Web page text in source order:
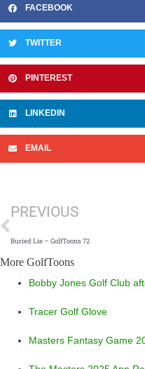
FACEBOOK
TWITTER
PINTEREST
LINKEDIN
EMAIL
PREVIOUS
Buried Lie – GolfToons 72
More GolfToons
Bobby Jones Golf Club
Tracer Golf Glove
Masters Fantasy Game